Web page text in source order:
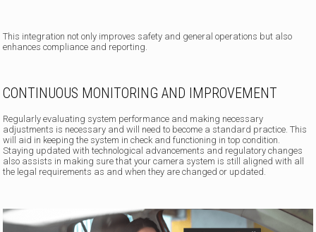
This integration not only improves safety and general operations but also
enhances compliance and reporting.
CONTINUOUS MONITORING AND IMPROVEMENT
Regularly evaluating system performance and making necessary
adjustments is necessary and will need to become a standard practice. This
will aid in keeping the system in check and functioning in top condition.
Staying updated with technological advancements and regulatory changes
also assists in making sure that your camera system is still aligned with all
the legal requirements as and when they are changed or updated.